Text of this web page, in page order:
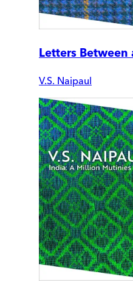
Letters Between
V.S. Naipaul